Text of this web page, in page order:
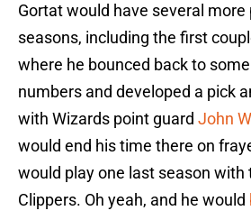
Gortat would have several more
seasons, including the first
where he bounced back to
numbers and developed a pick
with Wizards point guard John
would end his time there on
would play one last season with
Clippers. Oh yeah, and he would